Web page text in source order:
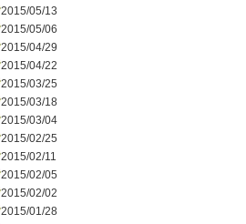
2015/05/13
2015/05/06
2015/04/29
2015/04/22
2015/03/25
2015/03/18
2015/03/04
2015/02/25
2015/02/11
2015/02/05
2015/02/02
2015/01/28